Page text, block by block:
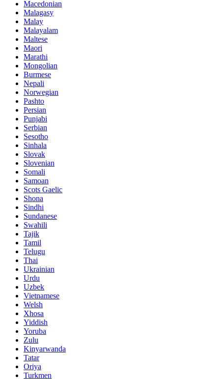
Macedonian
Malagasy
Malay
Malayalam
Maltese
Maori
Marathi
Mongolian
Burmese
Nepali
Norwegian
Pashto
Persian
Punjabi
Serbian
Sesotho
Sinhala
Slovak
Slovenian
Somali
Samoan
Scots Gaelic
Shona
Sindhi
Sundanese
Swahili
Tajik
Tamil
Telugu
Thai
Ukrainian
Urdu
Uzbek
Vietnamese
Welsh
Xhosa
Yiddish
Yoruba
Zulu
Kinyarwanda
Tatar
Oriya
Turkmen